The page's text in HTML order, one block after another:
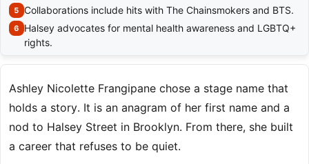
Collaborations include hits with The Chainsmokers and BTS.
Halsey advocates for mental health awareness and LGBTQ+
rights.
Ashley Nicolette Frangipane chose a stage name that
holds a story. It is an anagram of her first name and a
nod to Halsey Street in Brooklyn. From there, she built
a career that refuses to be quiet.